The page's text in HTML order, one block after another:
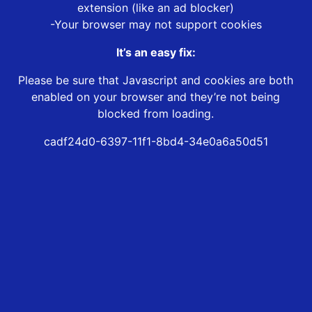
extension (like an ad blocker)
-Your browser may not support cookies
It’s an easy fix:
Please be sure that Javascript and cookies are both
enabled on your browser and they’re not being
blocked from loading.
cadf24d0-6397-11f1-8bd4-34e0a6a50d51